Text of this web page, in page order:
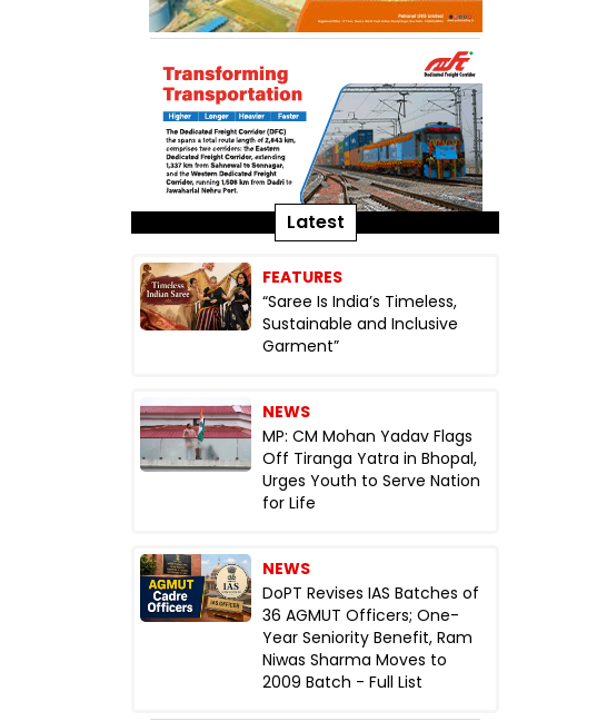
Latest
FEATURES
“Saree Is India’s Timeless,
Sustainable and Inclusive
Garment”
NEWS
MP: CM Mohan Yadav Flags
Off Tiranga Yatra in Bhopal,
Urges Youth to Serve Nation
for Life
NEWS
DoPT Revises IAS Batches of
36 AGMUT Officers; One-
Year Seniority Benefit, Ram
Niwas Sharma Moves to
2009 Batch - Full List